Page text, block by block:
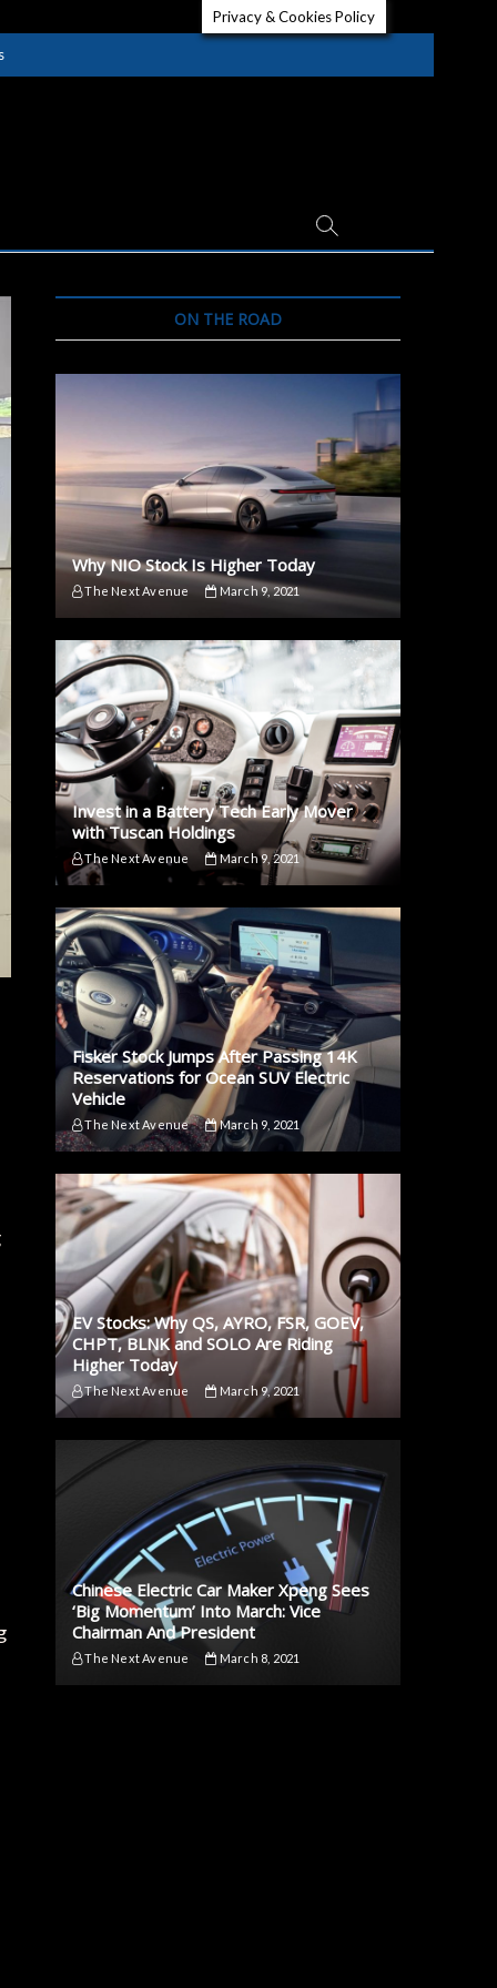
ON THE ROAD
Why NIO Stock Is Higher Today
The Next Avenue March 9, 2021
Invest in a Battery Tech Early Mover
with Tuscan Holdings
The Next Avenue March 9, 2021
Fisker Stock Jumps After Passing 14K
Reservations for Ocean SUV Electric
Vehicle
The Next Avenue March 9, 2021
EV Stocks: Why QS, AYRO, FSR, GOEV,
CHPT, BLNK and SOLO Are Riding
Higher Today
The Next Avenue March 9, 2021
Chinese Electric Car Maker Xpeng Sees
‘Big Momentum’ Into March: Vice
Chairman And President
The Next Avenue March 8, 2021
Privacy & Cookies Policy